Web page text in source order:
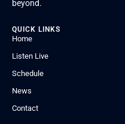
beyond.
QUICK LINKS
Home
Listen Live
Schedule
News
Contact